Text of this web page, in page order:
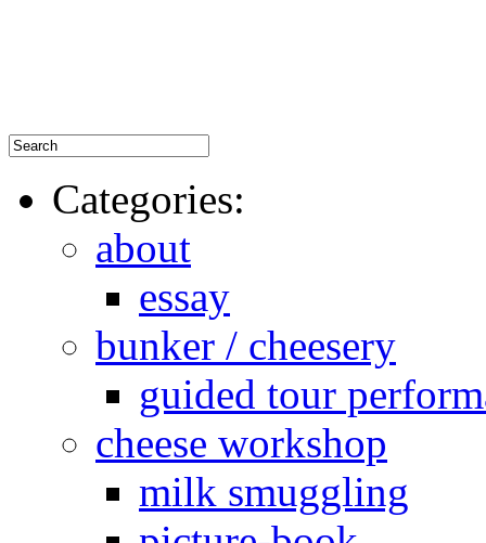
Categories:
about
essay
bunker / cheesery
guided tour
cheese workshop
milk smuggling